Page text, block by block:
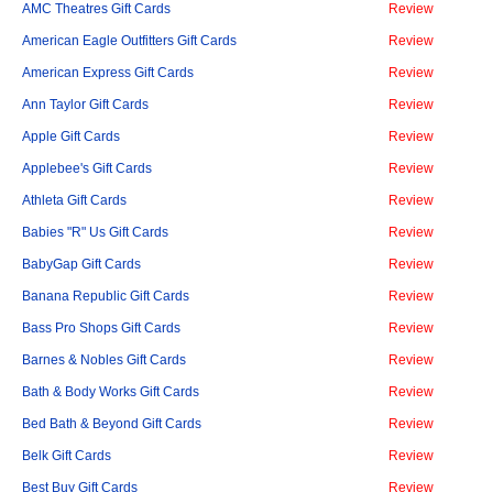
AMC Theatres Gift Cards Review
American Eagle Outfitters Gift Cards Review
American Express Gift Cards Review
Ann Taylor Gift Cards Review
Apple Gift Cards Review
Applebee's Gift Cards Review
Athleta Gift Cards Review
Babies "R" Us Gift Cards Review
BabyGap Gift Cards Review
Banana Republic Gift Cards Review
Bass Pro Shops Gift Cards Review
Barnes & Nobles Gift Cards Review
Bath & Body Works Gift Cards Review
Bed Bath & Beyond Gift Cards Review
Belk Gift Cards Review
Best Buy Gift Cards Review